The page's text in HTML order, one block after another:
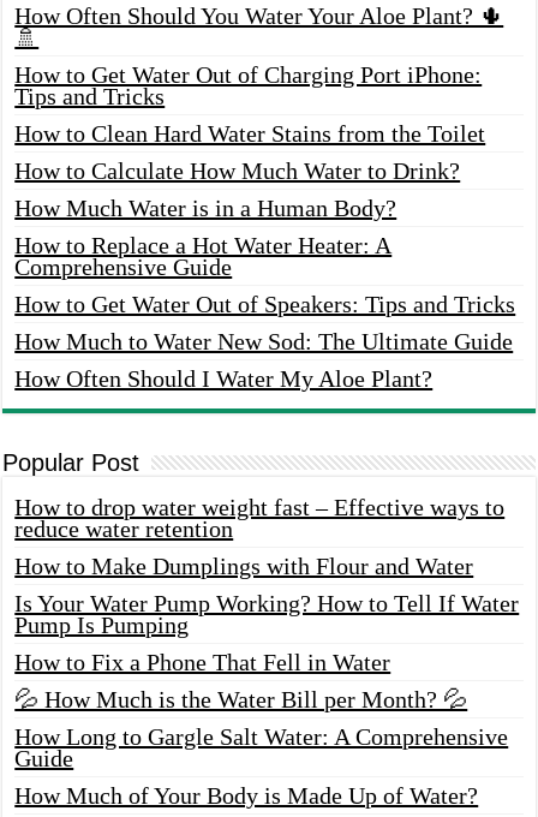
How Often Should You Water Your Aloe Plant? 🌵
🚿
How to Get Water Out of Charging Port iPhone:
Tips and Tricks
How to Clean Hard Water Stains from the Toilet
How to Calculate How Much Water to Drink?
How Much Water is in a Human Body?
How to Replace a Hot Water Heater: A
Comprehensive Guide
How to Get Water Out of Speakers: Tips and Tricks
How Much to Water New Sod: The Ultimate Guide
How Often Should I Water My Aloe Plant?
Popular Post
How to drop water weight fast – Effective ways to
reduce water retention
How to Make Dumplings with Flour and Water
Is Your Water Pump Working? How to Tell If Water
Pump Is Pumping
How to Fix a Phone That Fell in Water
💦 How Much is the Water Bill per Month? 💦
How Long to Gargle Salt Water: A Comprehensive
Guide
How Much of Your Body is Made Up of Water?